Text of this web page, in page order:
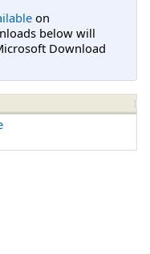
on
below will
Download